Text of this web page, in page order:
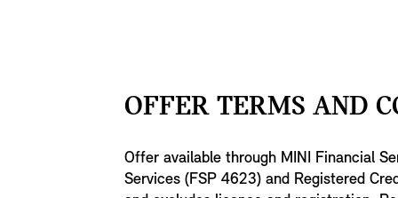
OFFER TERMS AND
Offer available through MINI Financial
Services (FSP 4623) and Registered